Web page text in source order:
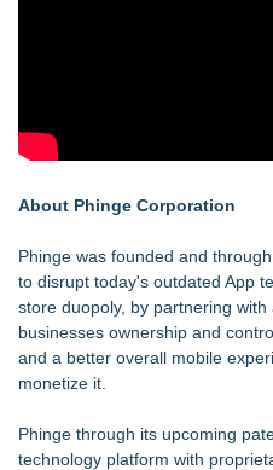
About Phinge Corporation
Phinge was founded and
to disrupt today's outdated App
store duopoly, by partnering
businesses ownership and
and a better overall mobile
monetize it.
Phinge through its upcoming
technology platform with